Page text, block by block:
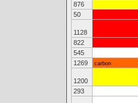
876
50
1128
822
545
1269
carbon
1200
293